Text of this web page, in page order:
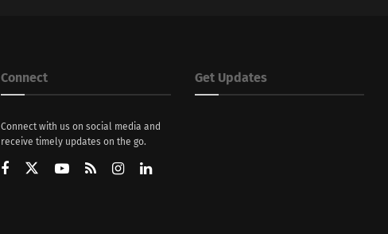
Connect
Connect with us on social media and
receive timely updates on the go.
Get Updates